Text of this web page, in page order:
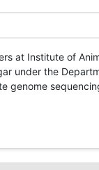
at Institute of
under the
genome